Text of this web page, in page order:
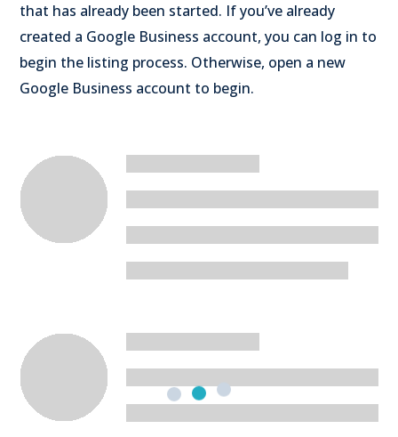
that has already been started. If you’ve already
created a Google Business account, you can log in to
begin the listing process. Otherwise, open a new
Google Business account to begin.